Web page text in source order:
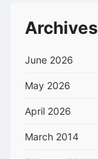
Archives
June 2026
May 2026
April 2026
March 2014